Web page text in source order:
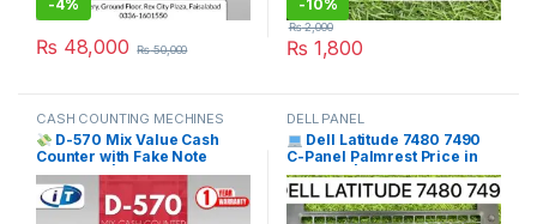
-4%
₨ 48,000 ₨50,000
-10%
₨ 1,800
₨2,000
CASH COUNTING MECHINES
D-570 Mix Value Cash
Counter with Fake Note
Detection | Free Delivery
Pakistan | I.T. STORE
WHITE
DELL PANEL
Dell Latitude 7480 7490
C-Panel Palmrest Price in
Pakistan | I.T. STORE